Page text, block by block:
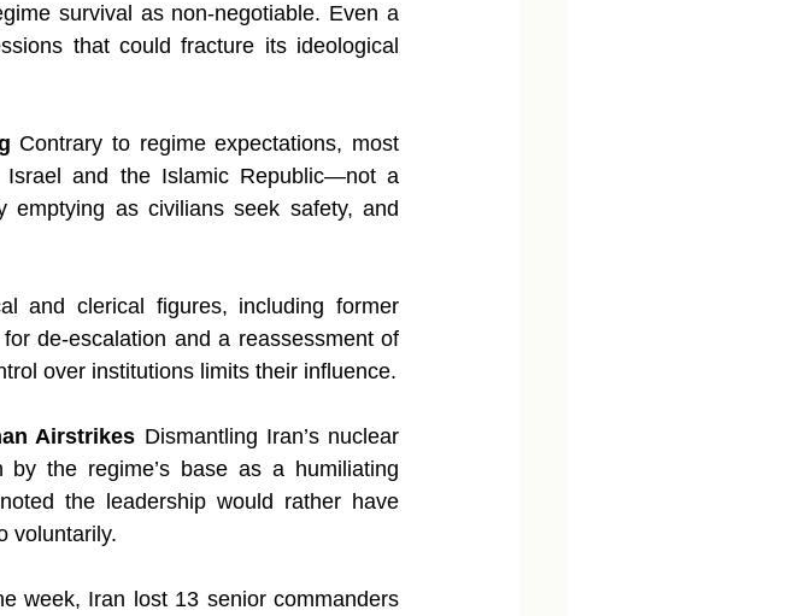
survival as non-negotiable. Even a
that could fracture its ideological
Contrary to regime expectations, most
and the Islamic Republic—not a
emptying as civilians seek safety, and
and clerical figures, including former
de-escalation and a reassessment of
over institutions limits their influence.
Airstrikes Dismantling Iran’s nuclear
the regime’s base as a humiliating
the leadership would rather have
voluntarily.
week, Iran lost 13 senior commanders